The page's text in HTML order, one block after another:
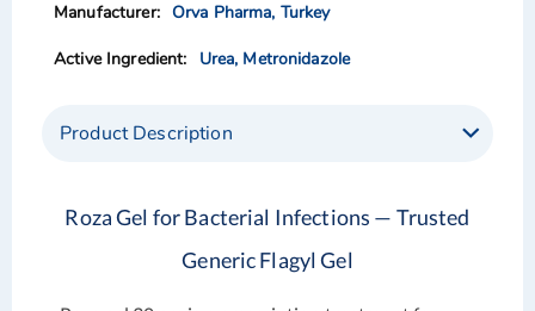
Orva Pharma, Turkey
Urea, Metronidazole
Product Description
Roza Gel for Bacterial Infections — Trusted
Generic Flagyl Gel